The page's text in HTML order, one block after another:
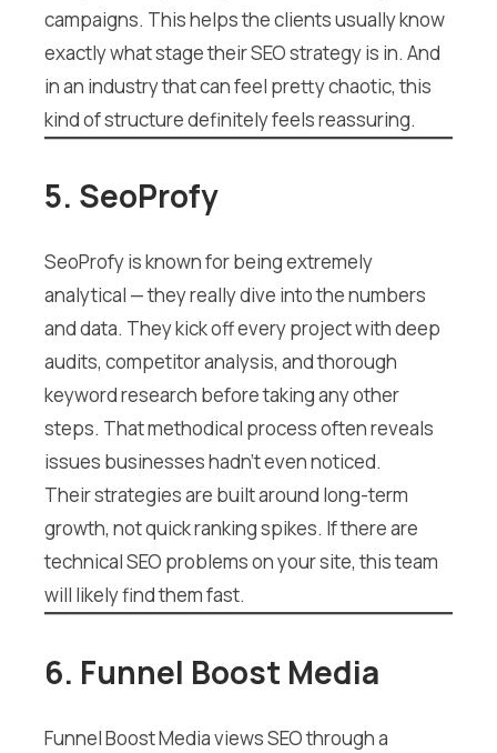
campaigns. This helps the clients usually know
exactly what stage their SEO strategy is in. And
in an industry that can feel pretty chaotic, this
kind of structure definitely feels reassuring.
5. SeoProfy
SeoProfy is known for being extremely
analytical — they really dive into the numbers
and data. They kick off every project with deep
audits, competitor analysis, and thorough
keyword research before taking any other
steps. That methodical process often reveals
issues businesses hadn’t even noticed.
Their strategies are built around long-term
growth, not quick ranking spikes. If there are
technical SEO problems on your site, this team
will likely find them fast.
6. Funnel Boost Media
Funnel Boost Media views SEO through a